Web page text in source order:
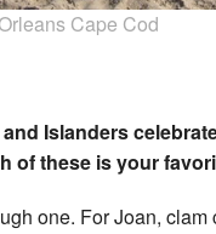
Cape Cod
Islanders
of these is your
one. For Joan,